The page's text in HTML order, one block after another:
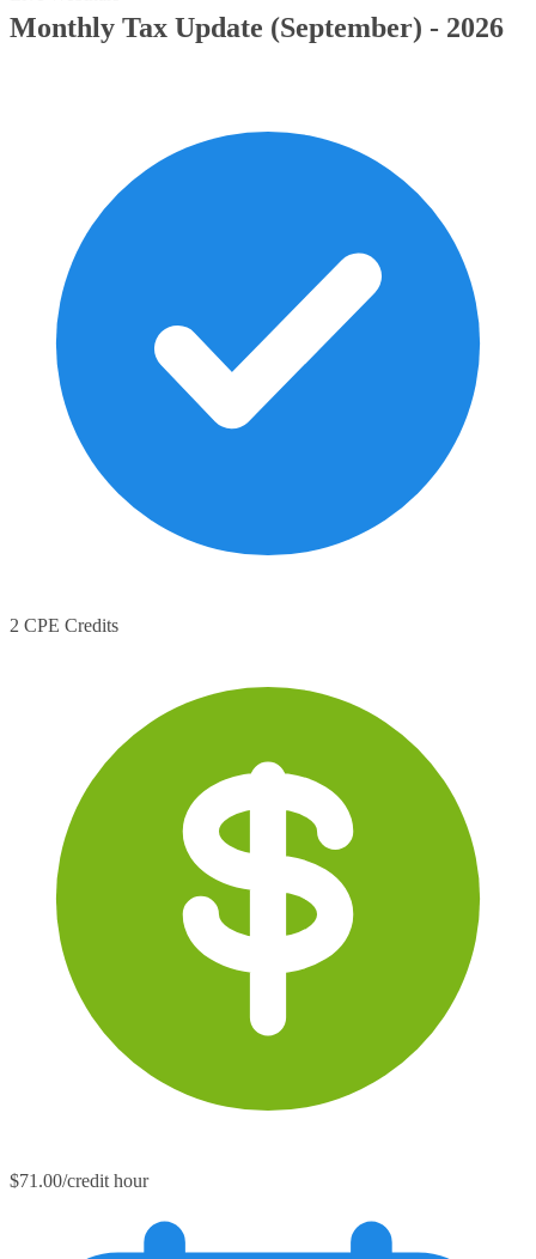
Monthly Tax Update (September) - 2026
2 CPE Credits
$71.00/credit hour